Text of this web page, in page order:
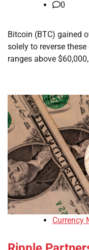
0
Bitcoin (BTC) gained
solely to reverse
ranges above
Currency